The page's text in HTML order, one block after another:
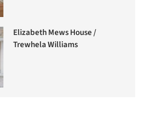
Elizabeth Mews House /
Trewhela Williams